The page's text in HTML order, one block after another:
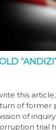
this
of former
of
trial